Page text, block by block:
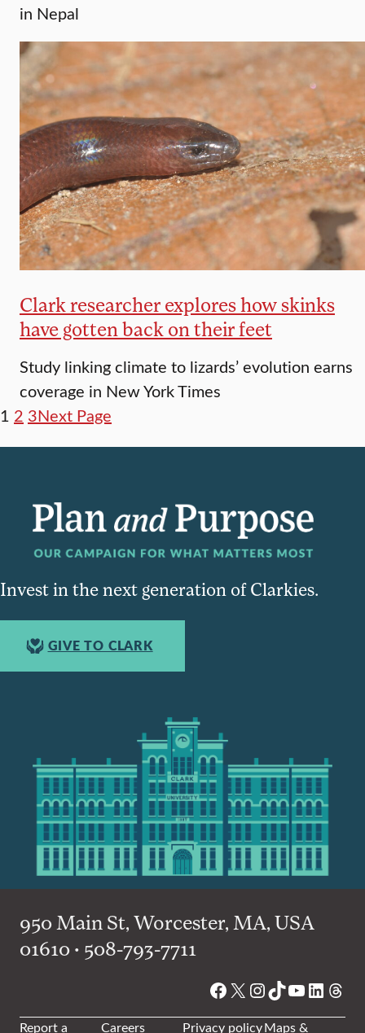
in Nepal
Clark researcher explores how skinks
have gotten back on their feet
Study linking climate to lizards’ evolution earns
coverage in New York Times
1 2 3Next Page
Invest in the next generation of Clarkies.
GIVE TO CLARK
950 Main St, Worcester, MA, USA
01610 • 508-793-7711
Facebook
X Instagram
TikTok
YouTube
Report a Careers Privacy policyMaps &